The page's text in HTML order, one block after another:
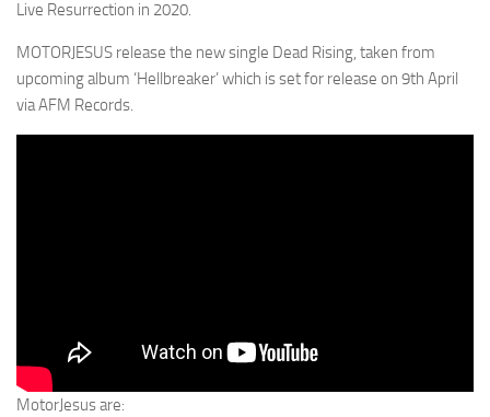
Live Resurrection in 2020.
MOTORJESUS release the new single Dead Rising, taken from
upcoming album ‘Hellbreaker’ which is set for release on 9th April
via AFM Records.
MotorJesus are: